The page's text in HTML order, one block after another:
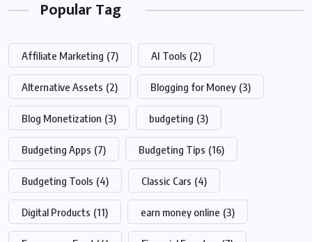
Popular Tag
Affiliate Marketing (7) AI Tools (2)
Alternative Assets (2) Blogging for Money (3)
Blog Monetization (3) budgeting (3)
Budgeting Apps (7) Budgeting Tips (16)
Budgeting Tools (4) Classic Cars (4)
Digital Products (11) earn money online (3)